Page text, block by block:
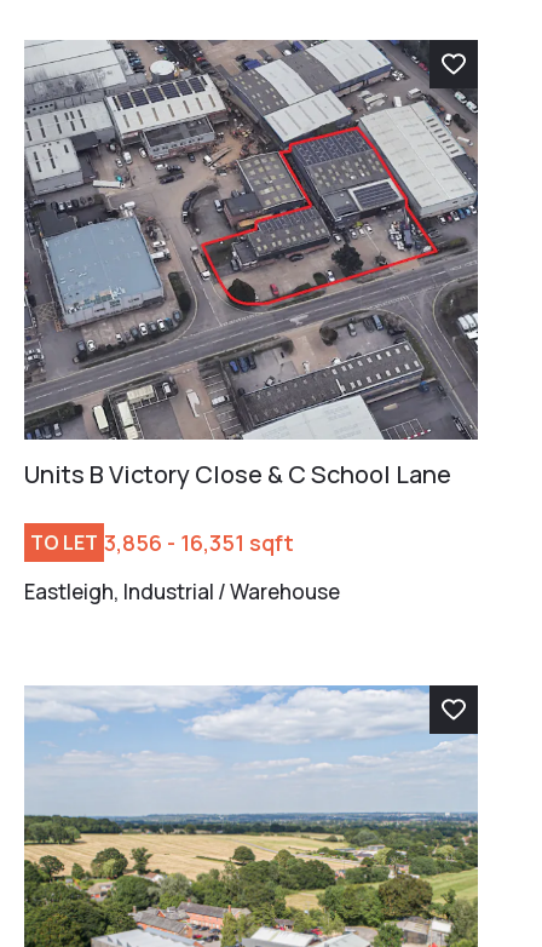
Units B Victory Close & C School Lane
TO LET 3,856 - 16,351 sqft
Eastleigh, Industrial / Warehouse